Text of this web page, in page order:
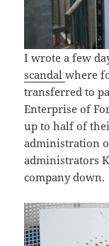
I wrote a few
scandalwhere
transferred to
Enterprise of
up to half of
administration
administrators
company down.